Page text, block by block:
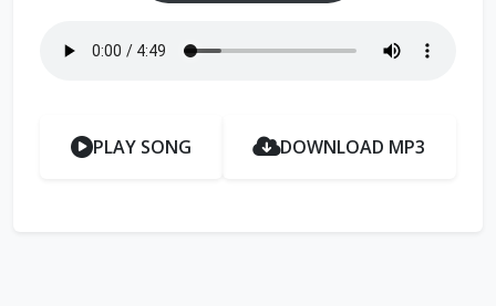
PLAY SONG DOWNLOAD MP3